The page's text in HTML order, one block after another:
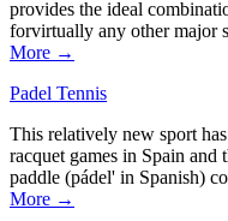
provides the ideal
forvirtually any other major
More →
Padel Tennis
This relatively new sport
racquet games in Spain and
paddle (pádel' in Spanish)
More →